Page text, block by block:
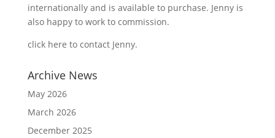
internationally and is available to purchase. Jenny is
also happy to work to commission.
click here to contact Jenny.
Archive News
May 2026
March 2026
December 2025